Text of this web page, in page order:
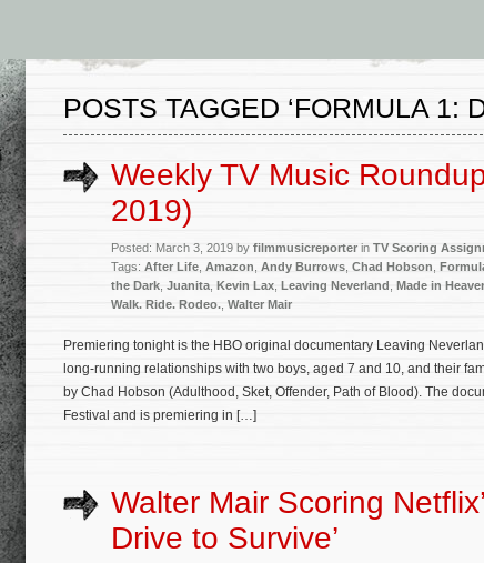
POSTS TAGGED ‘FORMULA 1:
Weekly TV Music
2019)
Posted: March 3, 2019 by filmmusicreporter in TV Scoring
Tags: After Life Amazon Andy Burrows Chad Hobson
the Dark Juanita Kevin Lax Leaving Neverland Made in
Walk. Ride. Rodeo. Walter Mair
Premiering tonight is the HBO original documentary Leaving
long-running relationships with two boys, aged 7 and 10, and their
by Chad Hobson (Adulthood, Sket, Offender, Path of Blood). The
Festival and is premiering in […]
Walter Mair Scoring
Drive to Survive’